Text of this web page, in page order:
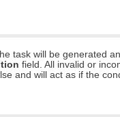
task will be generated
field. All invalid or
and will act as if the